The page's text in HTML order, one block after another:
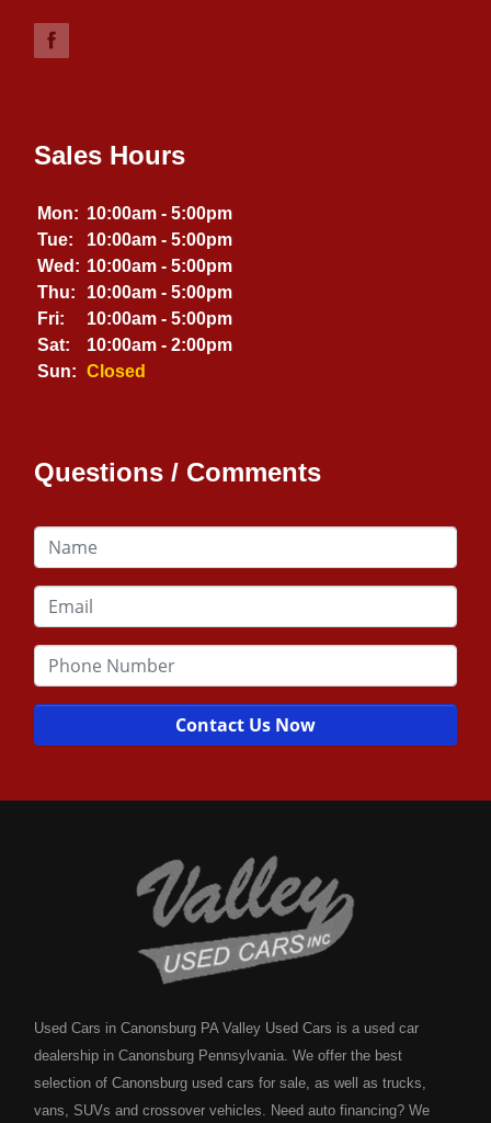
Sales Hours
Mon: 10:00am - 5:00pm
Tue:
10:00am - 5:00pm
Wed: 10:00am - 5:00pm
Thu:
10:00am - 5:00pm
Fri:
10:00am - 5:00pm
Sat:
10:00am - 2:00pm
Sun:
Closed
Questions / Comments
Contact Us Now
Used Cars in Canonsburg PA Valley Used Cars is a used car
dealership in Canonsburg Pennsylvania. We offer the best
selection of Canonsburg used cars for sale, as well as trucks,
vans, SUVs and crossover vehicles. Need auto financing? We